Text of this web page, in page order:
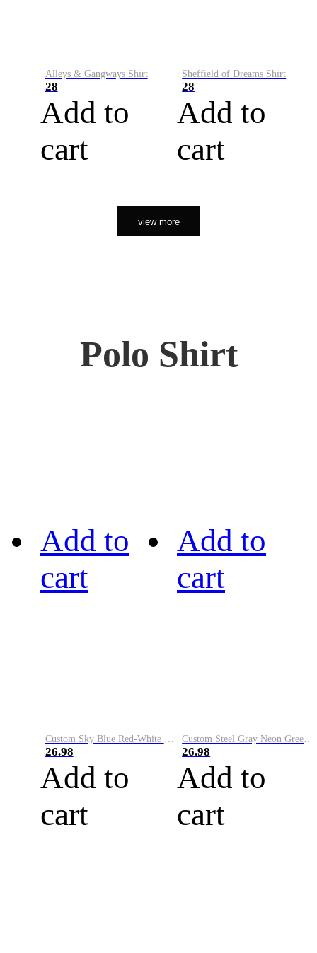
Alleys & Gangways Shirt
28
Add to
cart
Sheffield of Dreams Shirt
28
Add to
cart
view more
Polo Shirt
Add to
cart
Custom Sky Blue Red-White Performance Vapor Golf Polo Shirt
26.98
Add to
cart
Add to
cart
Custom Steel Gray Neon Green-White Performance Vapor Golf Polo Shirt
26.98
Add to
cart